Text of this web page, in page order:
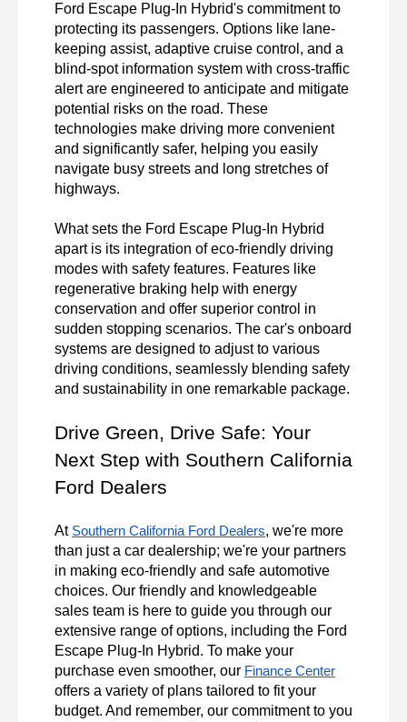
Ford Escape Plug-In Hybrid's commitment to
protecting its passengers. Options like lane-
keeping assist, adaptive cruise control, and a
blind-spot information system with cross-traffic
alert are engineered to anticipate and mitigate
potential risks on the road. These
technologies make driving more convenient
and significantly safer, helping you easily
navigate busy streets and long stretches of
highways.
What sets the Ford Escape Plug-In Hybrid
apart is its integration of eco-friendly driving
modes with safety features. Features like
regenerative braking help with energy
conservation and offer superior control in
sudden stopping scenarios. The car's onboard
systems are designed to adjust to various
driving conditions, seamlessly blending safety
and sustainability in one remarkable package.
Drive Green, Drive Safe: Your
Next Step with Southern California
Ford Dealers
At Southern California Ford Dealers, we're more
than just a car dealership; we're your partners
in making eco-friendly and safe automotive
choices. Our friendly and knowledgeable
sales team is here to guide you through our
extensive range of options, including the Ford
Escape Plug-In Hybrid. To make your
purchase even smoother, our Finance Center
offers a variety of plans tailored to fit your
budget. And remember, our commitment to you